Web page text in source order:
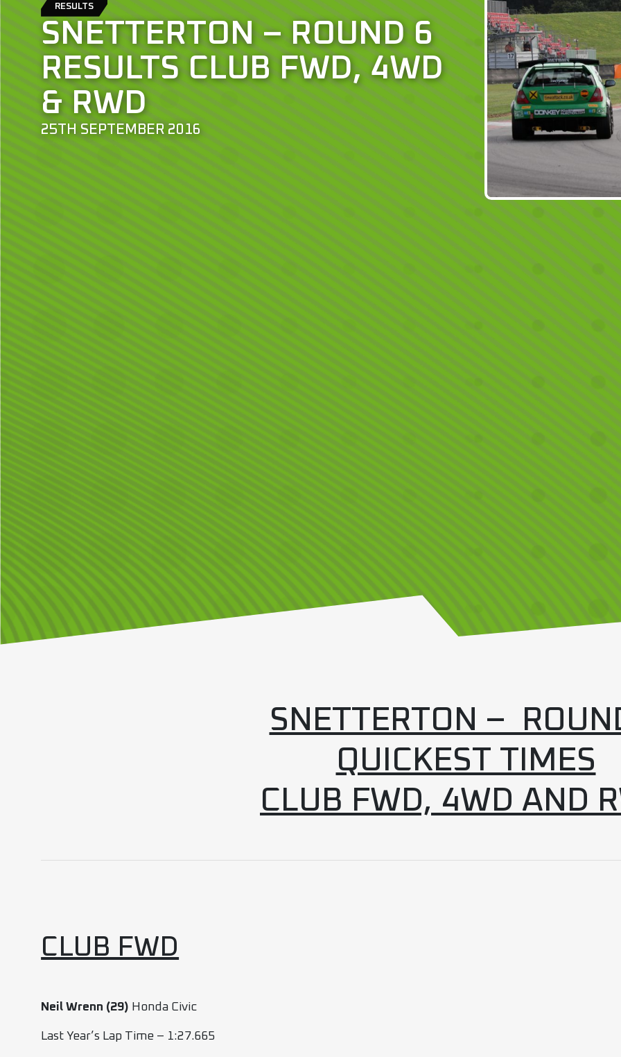
RESULTS
SNETTERTON – ROUND 6
RESULTS CLUB FWD, 4WD
& RWD
25TH SEPTEMBER 2016
SNETTERTON –
QUICKEST TIMES
CLUB FWD, 4WD AND
CLUB FWD
Neil Wrenn (29) Honda Civic
Last Year’s Lap Time – 1:27.665